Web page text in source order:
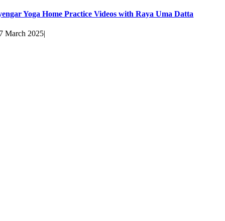
Yoga Home Practice Videos with Raya Uma Datta
March 2025